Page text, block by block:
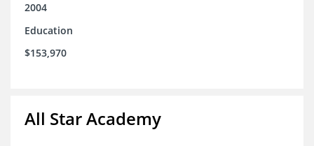
2004
Education
$153,970
All Star Academy